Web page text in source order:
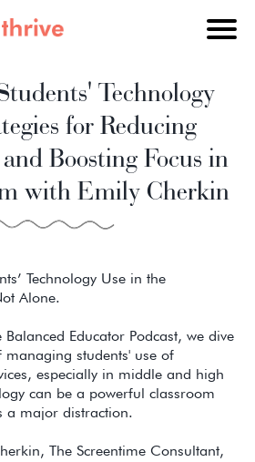
Technology
for Reducing
Boosting Focus in
with Emily Cherkin
Technology Use in the
Alone.
Educator Podcast, we dive
managing students' use of
especially in middle and high
can be a powerful classroom
a major distraction.
The Screentime Consultant,